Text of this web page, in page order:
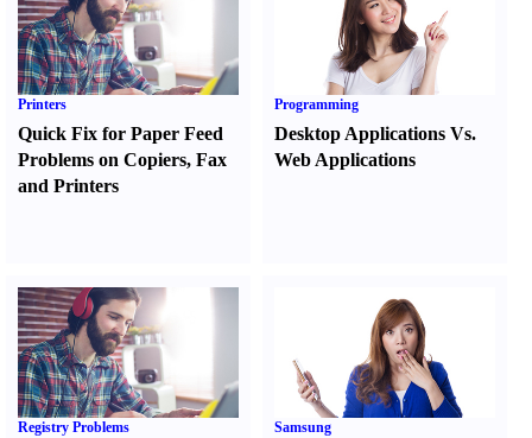
Printers
Quick Fix for Paper Feed
Problems on Copiers, Fax
and Printers
Programming
Desktop Applications Vs.
Web Applications
Registry Problems Samsung